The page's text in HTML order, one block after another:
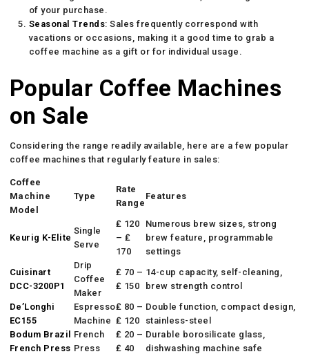
of your purchase.
Seasonal Trends: Sales frequently correspond with
vacations or occasions, making it a good time to grab a
coffee machine as a gift or for individual usage.
Popular Coffee Machines
on Sale
Considering the range readily available, here are a few popular
coffee machines that regularly feature in sales:
Coffee
Machine
Model
Type
Rate
Range
Features
Keurig K-Elite
Single
Serve
₤ 120
– ₤
170
Numerous brew sizes, strong
brew feature, programmable
settings
Cuisinart
DCC-3200P1
Drip
Coffee
Maker
₤ 70 –
₤ 150
14-cup capacity, self-cleaning,
brew strength control
De’Longhi
EC155
Espresso
Machine
₤ 80 –
₤ 120
Double function, compact design,
stainless-steel
Bodum Brazil
French Press
French
Press
₤ 20 –
₤ 40
Durable borosilicate glass,
dishwashing machine safe